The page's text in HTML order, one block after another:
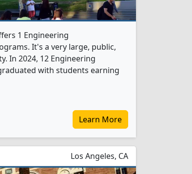
1 Engineering
It's a very large, public,
In 2024, 12 Engineering
with students earning
Learn More
Los Angeles, CA